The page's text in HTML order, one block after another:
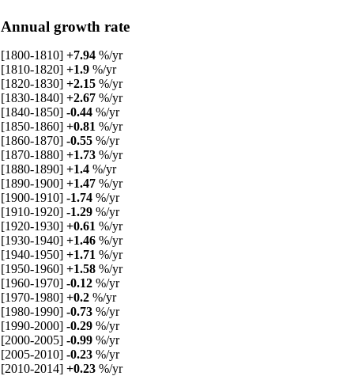
Annual growth rate
[1800-1810] +7.94 %/yr
[1810-1820] +1.9 %/yr
[1820-1830] +2.15 %/yr
[1830-1840] +2.67 %/yr
[1840-1850] -0.44 %/yr
[1850-1860] +0.81 %/yr
[1860-1870] -0.55 %/yr
[1870-1880] +1.73 %/yr
[1880-1890] +1.4 %/yr
[1890-1900] +1.47 %/yr
[1900-1910] -1.74 %/yr
[1910-1920] -1.29 %/yr
[1920-1930] +0.61 %/yr
[1930-1940] +1.46 %/yr
[1940-1950] +1.71 %/yr
[1950-1960] +1.58 %/yr
[1960-1970] -0.12 %/yr
[1970-1980] +0.2 %/yr
[1980-1990] -0.73 %/yr
[1990-2000] -0.29 %/yr
[2000-2005] -0.99 %/yr
[2005-2010] -0.23 %/yr
[2010-2014] +0.23 %/yr